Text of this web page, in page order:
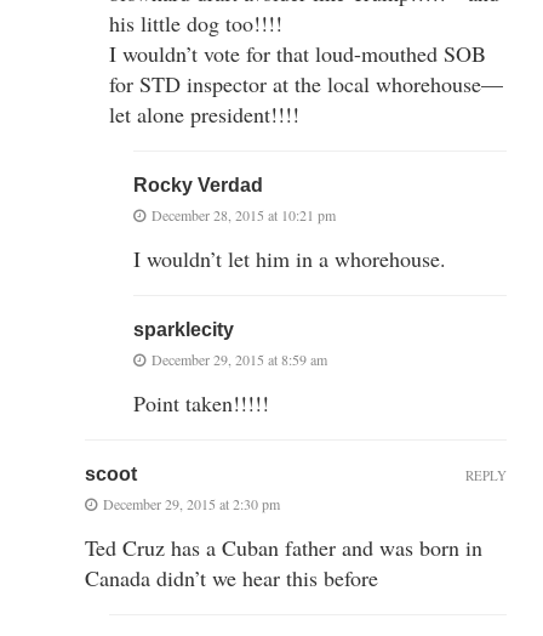
his little dog too!!!!
I wouldn’t vote for that loud-mouthed SOB
for STD inspector at the local whorehouse—
let alone president!!!!
Rocky Verdad
December 28, 2015 at 10:21 pm
I wouldn’t let him in a whorehouse.
sparklecity
December 29, 2015 at 8:59 am
Point taken!!!!!
scoot
December 29, 2015 at 2:30 pm
Ted Cruz has a Cuban father and was born in
Canada didn’t we hear this before
REPLY